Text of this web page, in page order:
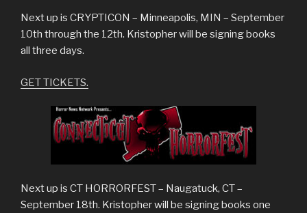
Next up is CRYPTICON – Minneapolis, MIN – September
10th through the 12th. Kristopher will be signing books
all three days.
GET TICKETS.
Next up is CT HORRORFEST – Naugatuck, CT –
September 18th. Kristopher will be signing books one